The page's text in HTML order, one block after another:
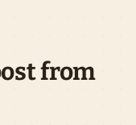
from